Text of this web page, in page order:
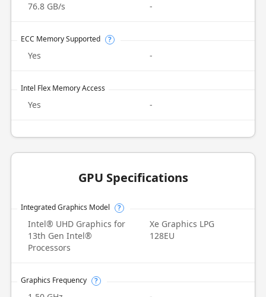
76.8 GB/s -
ECC Memory Supported ?
Yes -
Intel Flex Memory Access
Yes -
GPU Specifications
Integrated Graphics Model ?
Intel® UHD Graphics for
13th Gen Intel®
Processors
Xe Graphics LPG
128EU
Graphics Frequency ?